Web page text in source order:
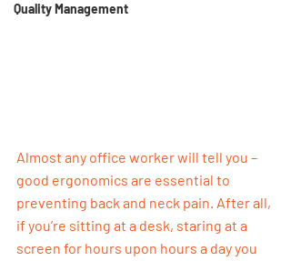
Quality Management
Almost any office worker will tell you –
good ergonomics are essential to
preventing back and neck pain. After all,
if you’re sitting at a desk, staring at a
screen for hours upon hours a day you